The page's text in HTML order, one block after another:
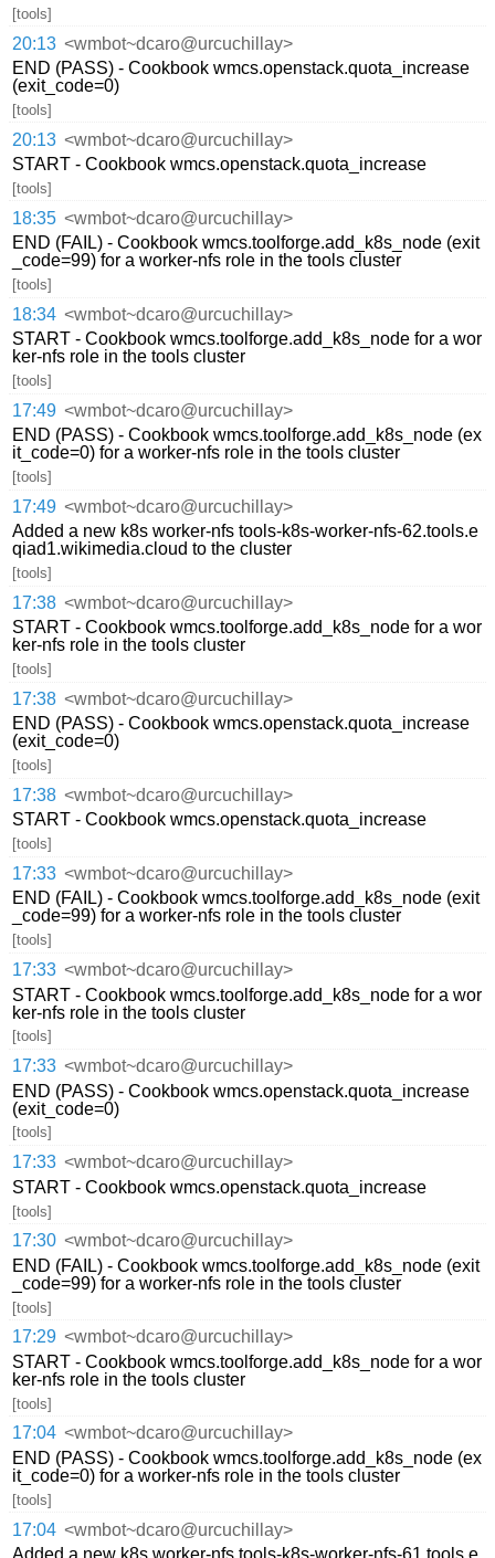
[tools]
20:13 <wmbot~dcaro@urcuchillay>
END (PASS) - Cookbook wmcs.openstack.quota_increase
(exit_code=0)
[tools]
20:13 <wmbot~dcaro@urcuchillay>
START - Cookbook wmcs.openstack.quota_increase
[tools]
18:35 <wmbot~dcaro@urcuchillay>
END (FAIL) - Cookbook wmcs.toolforge.add_k8s_node (exit
_code=99) for a worker-nfs role in the tools cluster
[tools]
18:34 <wmbot~dcaro@urcuchillay>
START - Cookbook wmcs.toolforge.add_k8s_node for a wor
ker-nfs role in the tools cluster
[tools]
17:49 <wmbot~dcaro@urcuchillay>
END (PASS) - Cookbook wmcs.toolforge.add_k8s_node (ex
it_code=0) for a worker-nfs role in the tools cluster
[tools]
17:49 <wmbot~dcaro@urcuchillay>
Added a new k8s worker-nfs tools-k8s-worker-nfs-62.tools.e
qiad1.wikimedia.cloud to the cluster
[tools]
17:38 <wmbot~dcaro@urcuchillay>
START - Cookbook wmcs.toolforge.add_k8s_node for a wor
ker-nfs role in the tools cluster
[tools]
17:38 <wmbot~dcaro@urcuchillay>
END (PASS) - Cookbook wmcs.openstack.quota_increase
(exit_code=0)
[tools]
17:38 <wmbot~dcaro@urcuchillay>
START - Cookbook wmcs.openstack.quota_increase
[tools]
17:33 <wmbot~dcaro@urcuchillay>
END (FAIL) - Cookbook wmcs.toolforge.add_k8s_node (exit
_code=99) for a worker-nfs role in the tools cluster
[tools]
17:33 <wmbot~dcaro@urcuchillay>
START - Cookbook wmcs.toolforge.add_k8s_node for a wor
ker-nfs role in the tools cluster
[tools]
17:33 <wmbot~dcaro@urcuchillay>
END (PASS) - Cookbook wmcs.openstack.quota_increase
(exit_code=0)
[tools]
17:33 <wmbot~dcaro@urcuchillay>
START - Cookbook wmcs.openstack.quota_increase
[tools]
17:30 <wmbot~dcaro@urcuchillay>
END (FAIL) - Cookbook wmcs.toolforge.add_k8s_node (exit
_code=99) for a worker-nfs role in the tools cluster
[tools]
17:29 <wmbot~dcaro@urcuchillay>
START - Cookbook wmcs.toolforge.add_k8s_node for a wor
ker-nfs role in the tools cluster
[tools]
17:04 <wmbot~dcaro@urcuchillay>
END (PASS) - Cookbook wmcs.toolforge.add_k8s_node (ex
it_code=0) for a worker-nfs role in the tools cluster
[tools]
17:04 <wmbot~dcaro@urcuchillay>
Added a new k8s worker-nfs tools-k8s-worker-nfs-61.tools.e